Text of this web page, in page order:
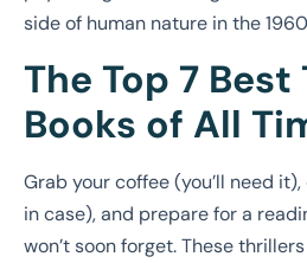
side of human nature in the
The Top 7
Books of All
Grab your coffee (you’ll need
in case), and prepare for a
won’t soon forget. These